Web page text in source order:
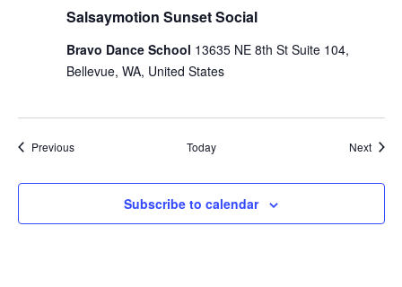
Salsaymotion Sunset Social
Bravo Dance School 13635 NE 8th St Suite 104,
Bellevue, WA, United States
PreviousEvents Today Next
Subscribe to calendar